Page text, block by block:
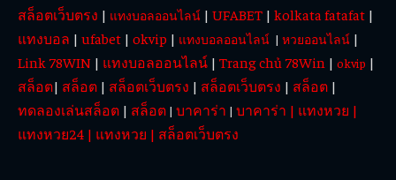
สล็อตเว็บตรง | แทงบอลออนไลน์ | UFABET | kolkata fatafat |
แทงบอล | ufabet | okvip | แทงบอลออนไลน์ | หวยออนไลน์ |
Link 78WIN | แทงบอลออนไลน์ | Trang chủ 78Win | okvip |
สล็อต| สล็อต | สล็อตเว็บตรง | สล็อตเว็บตรง | สล็อต |
ทดลองเล่นสล็อต | สล็อต | บาคาร่า | บาคาร่า | แทงหวย |
แทงหวย24 | แทงหวย | สล็อตเว็บตรง